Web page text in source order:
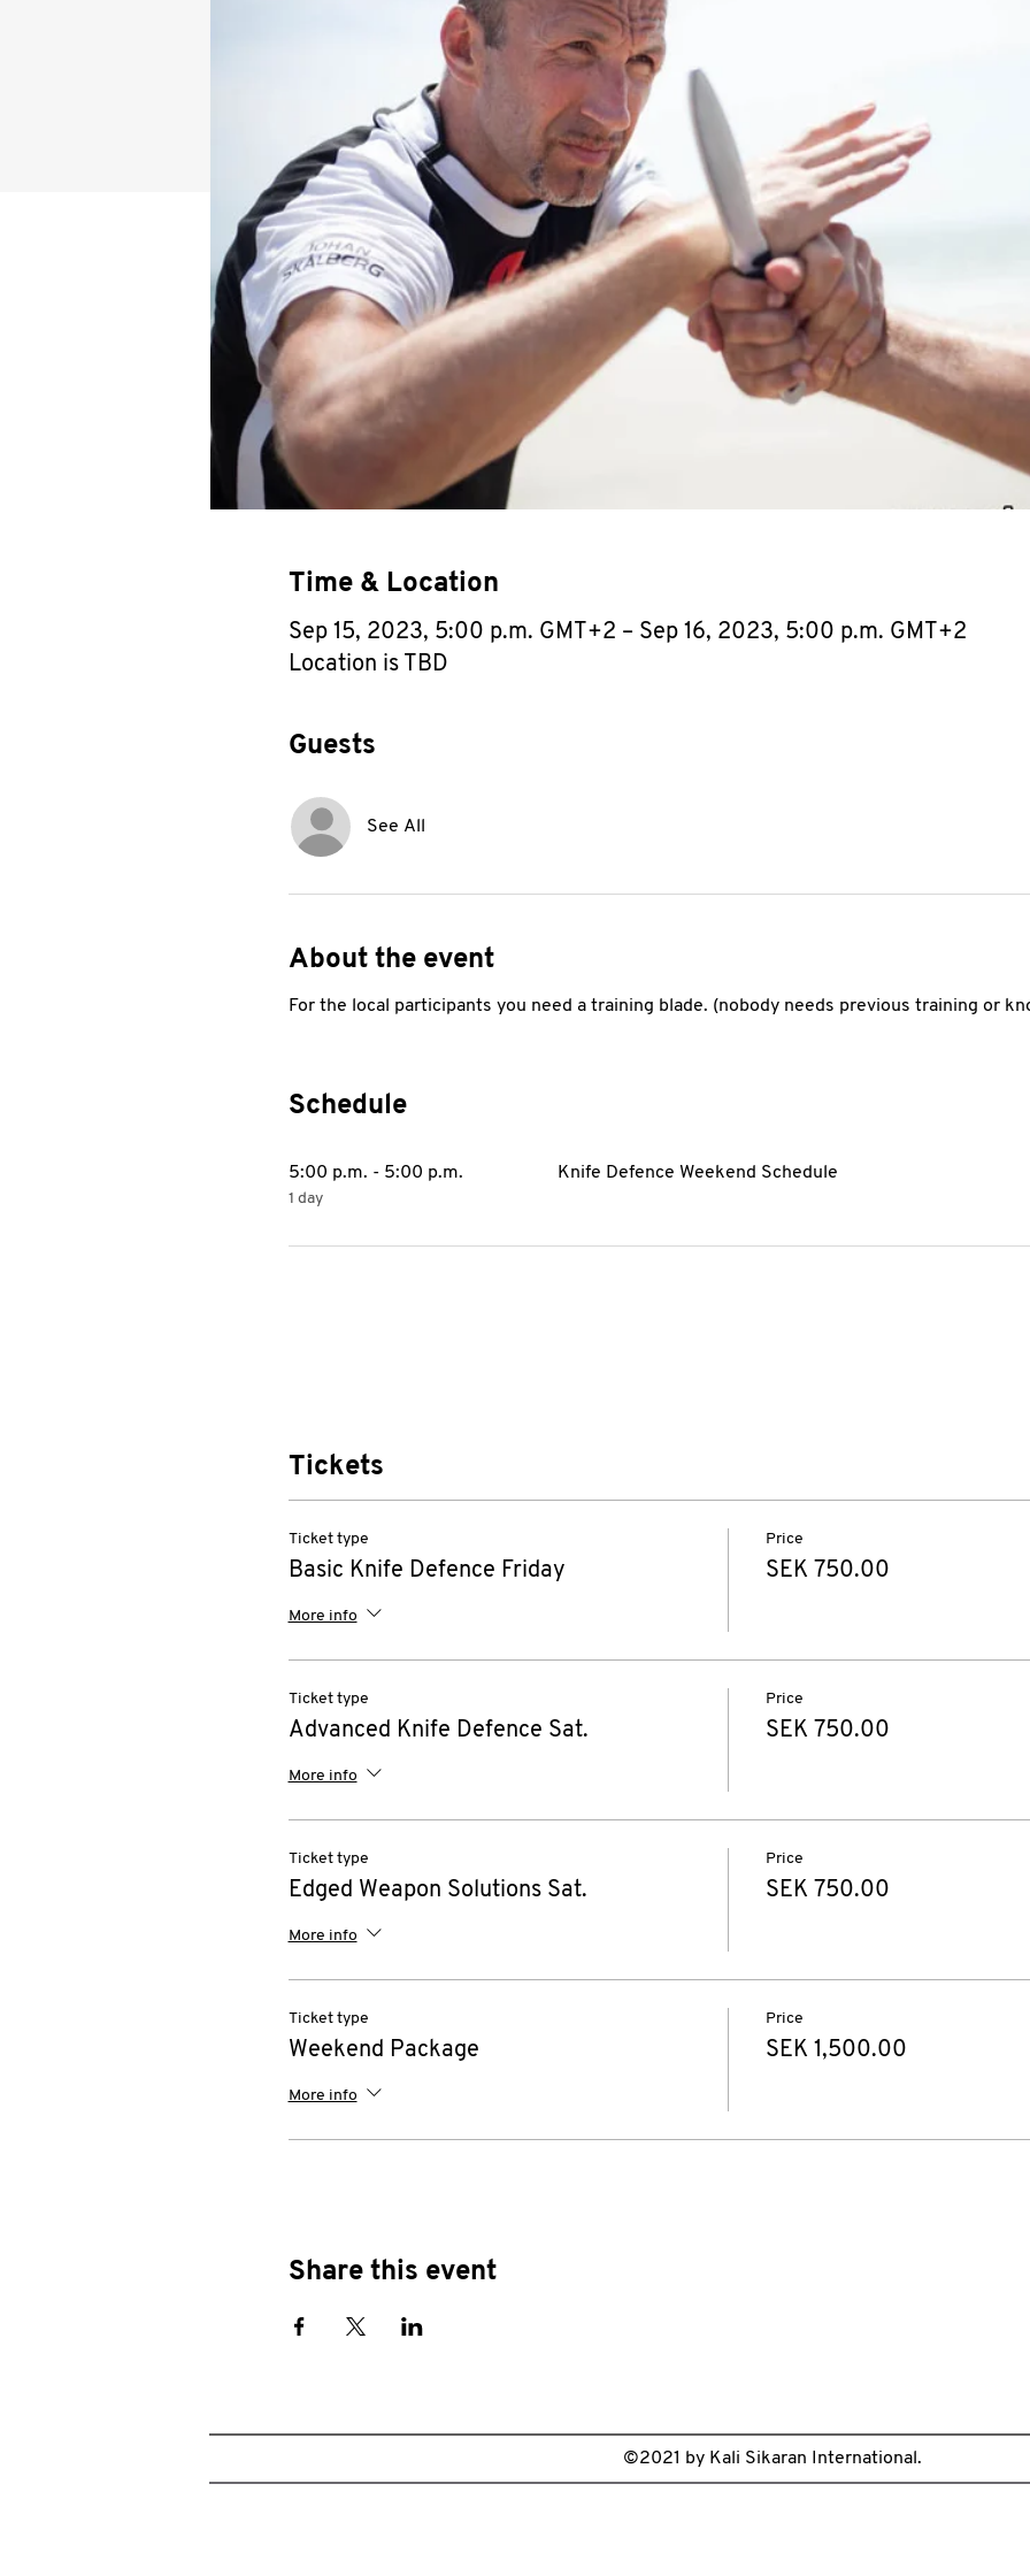
Time & Location
Sep 15, 2023, 5:00 p.m. GMT+2 – Sep 16, 2023, 5:00 p.m. GMT+2
Location is TBD
Guests
See All
About the event
For the local participants you need a training blade. (nobody needs previous training or
Schedule
5:00 p.m. - 5:00 p.m.
1 day
Knife Defence Weekend Schedule
Tickets
Ticket type
Basic Knife Defence Friday
More info
Price
SEK 750.00
Ticket type
Advanced Knife Defence Sat.
More info
Price
SEK 750.00
Ticket type
Edged Weapon Solutions Sat.
More info
Price
SEK 750.00
Ticket type
Weekend Package
More info
Price
SEK 1,500.00
Share this event
©2021 by Kali Sikaran International.